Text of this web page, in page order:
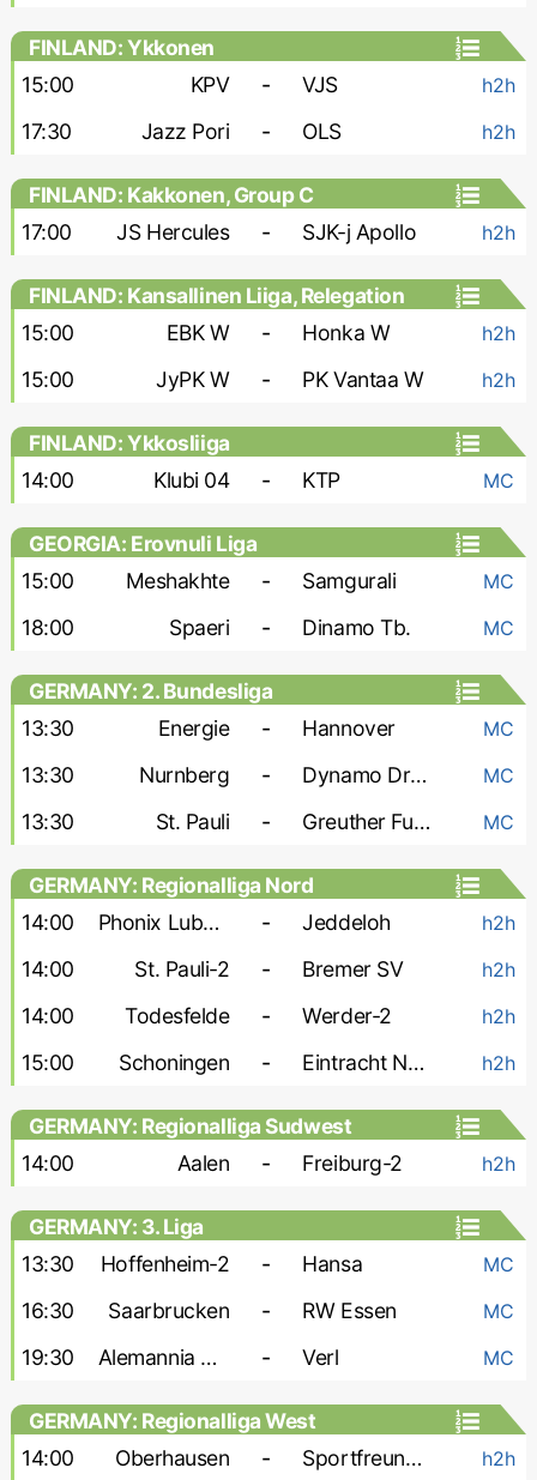
FINLAND: Ykkonen
15:00
KPV - VJS h2h
17:30 Jazz Pori - OLS h2h
FINLAND: Kakkonen, Group C
17:00
JS Hercules - SJK-j Apollo h2h
FINLAND: Kansallinen Liiga, Relegation
Group - Women
15:00 EBK W - Honka W h2h
15:00 JyPK W - PK Vantaa W h2h
FINLAND: Ykkosliiga
14:00
Klubi 04 - KTP MC
GEORGIA: Erovnuli Liga
15:00
Meshakhte - Samgurali MC
18:00 Spaeri - Dinamo Tb. MC
GERMANY: 2. Bundesliga
13:30
Energie - Hannover MC
13:30 Nurnberg - Dynamo Dresden MC
13:30 St. Pauli - Greuther Furth MC
GERMANY: Regionalliga Nord
14:00
Phonix Lubeck - Jeddeloh h2h
14:00 St. Pauli-2 - Bremer SV h2h
14:00 Todesfelde - Werder-2 h2h
15:00 Schoningen - Eintracht Norderstedt h2h
GERMANY: Regionalliga Sudwest
14:00
Aalen - Freiburg-2 h2h
GERMANY: 3. Liga
13:30
Hoffenheim-2 - Hansa MC
16:30 Saarbrucken - RW Essen MC
19:30 Alemannia Aachen - Verl MC
GERMANY: Regionalliga West
14:00
Oberhausen - Sportfreunde Lotte h2h